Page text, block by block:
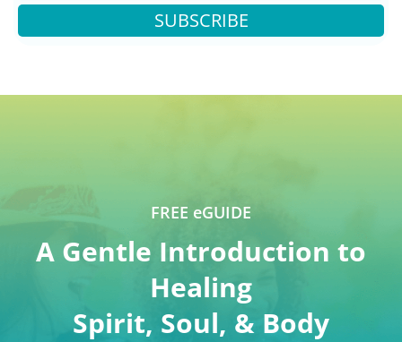
SUBSCRIBE
FREE eGUIDE
A Gentle Introduction to
Healing
Spirit, Soul, & Body